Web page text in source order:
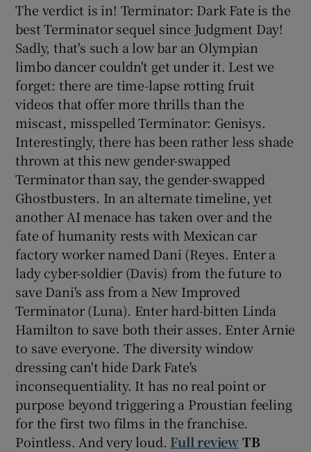
The verdict is in! Terminator: Dark Fate is the
best Terminator sequel since Judgment Day!
Sadly, that's such a low bar an Olympian
limbo dancer couldn't get under it. Lest we
forget: there are time-lapse rotting fruit
videos that offer more thrills than the
miscast, misspelled Terminator: Genisys.
Interestingly, there has been rather less shade
thrown at this new gender-swapped
Terminator than say, the gender-swapped
Ghostbusters. In an alternate timeline, yet
another AI menace has taken over and the
fate of humanity rests with Mexican car
factory worker named Dani (Reyes. Enter a
lady cyber-soldier (Davis) from the future to
save Dani's ass from a New Improved
Terminator (Luna). Enter hard-bitten Linda
Hamilton to save both their asses. Enter Arnie
to save everyone. The diversity window
dressing can't hide Dark Fate's
inconsequentiality. It has no real point or
purpose beyond triggering a Proustian feeling
for the first two films in the franchise.
Pointless. And very loud. Full reviewTB